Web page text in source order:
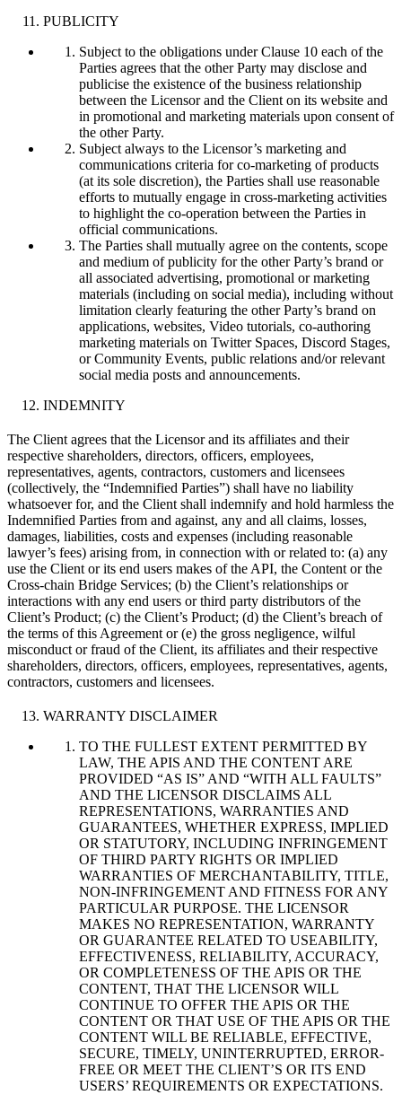
PUBLICITY
Subject to the obligations under Clause 10 each of the
Parties agrees that the other Party may disclose and
publicise the existence of the business relationship
between the Licensor and the Client on its website and
in promotional and marketing materials upon consent of
the other Party.
Subject always to the Licensor’s marketing and
communications criteria for co-marketing of products
(at its sole discretion), the Parties shall use reasonable
efforts to mutually engage in cross-marketing activities
to highlight the co-operation between the Parties in
official communications.
The Parties shall mutually agree on the contents, scope
and medium of publicity for the other Party’s brand or
all associated advertising, promotional or marketing
materials (including on social media), including without
limitation clearly featuring the other Party’s brand on
applications, websites, Video tutorials, co-authoring
marketing materials on Twitter Spaces, Discord Stages,
or Community Events, public relations and/or relevant
social media posts and announcements.
INDEMNITY
The Client agrees that the Licensor and its affiliates and their
respective shareholders, directors, officers, employees,
representatives, agents, contractors, customers and licensees
(collectively, the “Indemnified Parties”) shall have no liability
whatsoever for, and the Client shall indemnify and hold harmless the
Indemnified Parties from and against, any and all claims, losses,
damages, liabilities, costs and expenses (including reasonable
lawyer’s fees) arising from, in connection with or related to: (a) any
use the Client or its end users makes of the API, the Content or the
Cross-chain Bridge Services; (b) the Client’s relationships or
interactions with any end users or third party distributors of the
Client’s Product; (c) the Client’s Product; (d) the Client’s breach of
the terms of this Agreement or (e) the gross negligence, wilful
misconduct or fraud of the Client, its affiliates and their respective
shareholders, directors, officers, employees, representatives, agents,
contractors, customers and licensees.
WARRANTY DISCLAIMER
TO THE FULLEST EXTENT PERMITTED BY
LAW, THE APIS AND THE CONTENT ARE
PROVIDED “AS IS” AND “WITH ALL FAULTS”
AND THE LICENSOR DISCLAIMS ALL
REPRESENTATIONS, WARRANTIES AND
GUARANTEES, WHETHER EXPRESS, IMPLIED
OR STATUTORY, INCLUDING INFRINGEMENT
OF THIRD PARTY RIGHTS OR IMPLIED
WARRANTIES OF MERCHANTABILITY, TITLE,
NON-INFRINGEMENT AND FITNESS FOR ANY
PARTICULAR PURPOSE. THE LICENSOR
MAKES NO REPRESENTATION, WARRANTY
OR GUARANTEE RELATED TO USEABILITY,
EFFECTIVENESS, RELIABILITY, ACCURACY,
OR COMPLETENESS OF THE APIS OR THE
CONTENT, THAT THE LICENSOR WILL
CONTINUE TO OFFER THE APIS OR THE
CONTENT OR THAT USE OF THE APIS OR THE
CONTENT WILL BE RELIABLE, EFFECTIVE,
SECURE, TIMELY, UNINTERRUPTED, ERROR-
FREE OR MEET THE CLIENT’S OR ITS END
USERS’ REQUIREMENTS OR EXPECTATIONS.